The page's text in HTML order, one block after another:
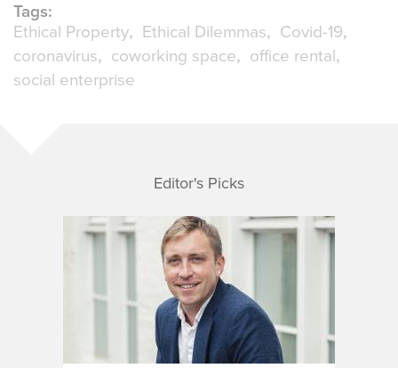
Tags:
Ethical Property
Ethical Dilemmas
Covid-19
coronavirus
coworking space
office rental
social enterprise
Editor's Picks